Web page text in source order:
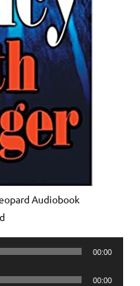
Audiobook
00:00
00:00